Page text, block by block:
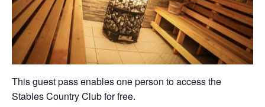
This guest pass enables one person to access the
Stables Country Club for free.